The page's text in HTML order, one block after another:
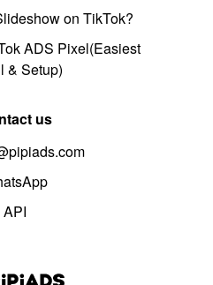
on TikTok?
ADS Pixel(Easiest
& Setup)
us
API